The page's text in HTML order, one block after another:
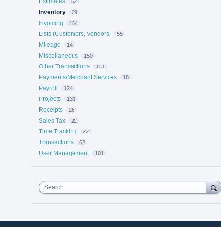
52
Inventory 39
Invoicing 154
Lists (Customers, Vendors) 55
Mileage 14
Miscellaneous 150
Other Transactions 113
Payments/Merchant Services 18
Payroll 124
Projects 133
Receipts 26
Sales Tax 22
Time Tracking 22
Transactions 62
User Management 101
Search